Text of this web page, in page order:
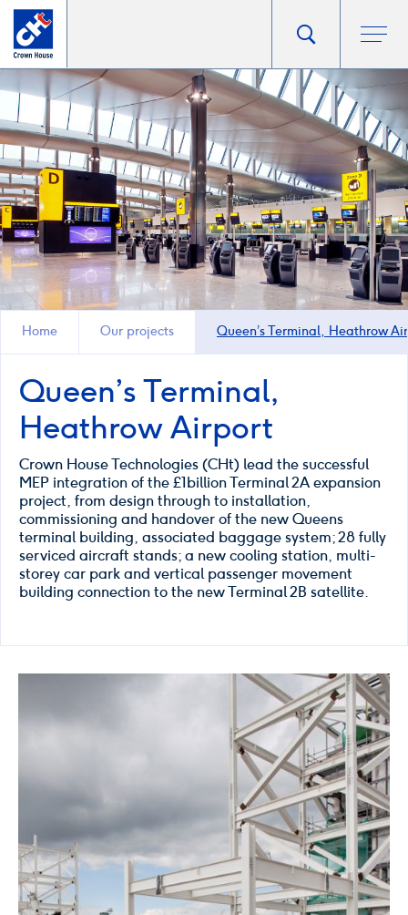
Go
to
homepage
Toggle
search
popup
Open
Home Our projects Queen’s Terminal, Heathrow
Queen’s Terminal,
Heathrow Airport
Crown House Technologies (CHt) lead the successful
MEP integration of the £1billion Terminal 2A expansion
project, from design through to installation,
commissioning and handover of the new Queens
terminal building, associated baggage system; 28 fully
serviced aircraft stands; a new cooling station, multi-
storey car park and vertical passenger movement
building connection to the new Terminal 2B satellite.